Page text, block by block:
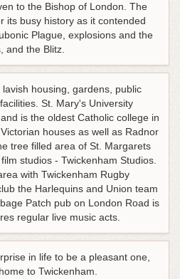
to the Bishop of London. The
its busy history as it contended
Plague, explosions and the
and the Blitz.
housing, gardens, public
St. Mary's University
is the oldest Catholic college in
houses as well as Radnor
tree filled area of St. Margarets
studios - Twickenham Studios.
with Twickenham Rugby
the Harlequins and Union team
Patch pub on London Road is
regular live music acts.
in life to be a pleasant one,
to Twickenham.